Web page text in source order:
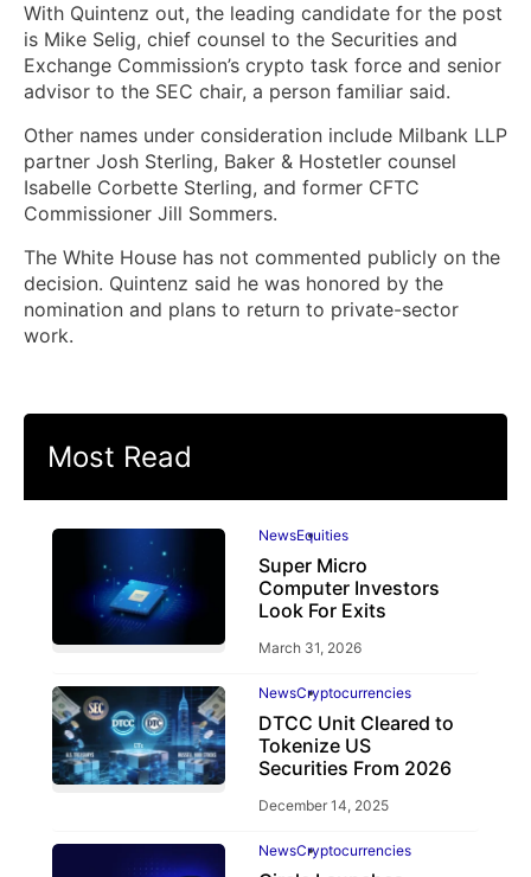
With Quintenz out, the leading candidate for the post
is Mike Selig, chief counsel to the Securities and
Exchange Commission’s crypto task force and senior
advisor to the SEC chair, a person familiar said.
Other names under consideration include Milbank LLP
partner Josh Sterling, Baker & Hostetler counsel
Isabelle Corbette Sterling, and former CFTC
Commissioner Jill Sommers.
The White House has not commented publicly on the
decision. Quintenz said he was honored by the
nomination and plans to return to private-sector
work.
Most Read
NewsEquities
Super Micro
Computer Investors
Look For Exits
March 31, 2026
NewsCryptocurrencies
DTCC Unit Cleared to
Tokenize US
Securities From 2026
December 14, 2025
NewsCryptocurrencies